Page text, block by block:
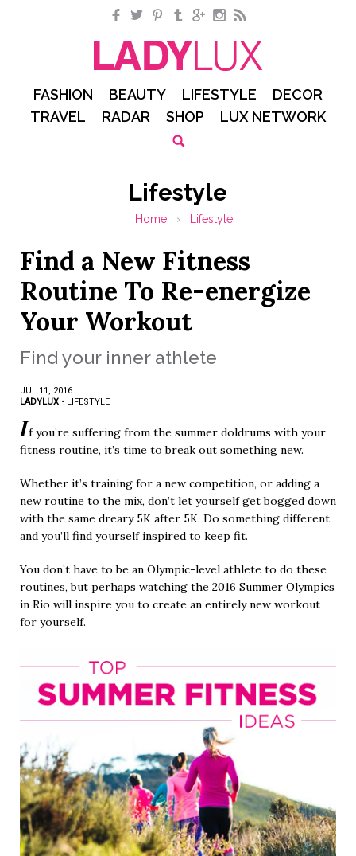
Facebook
TwitterPinterestTumblrGoogle+Instagram
RSS
FASHION BEAUTY LIFESTYLE
DECOR
TRAVEL
RADAR SHOP LUX NETWORK
Lifestyle
Home › Lifestyle
Find a New Fitness
Routine To Re-energize
Your Workout
Find your inner athlete
JUL 11, 2016
LADYLUX • LIFESTYLE
If you’re suffering from the summer doldrums with your
fitness routine, it’s time to break out something new.
Whether it’s training for a new competition, or adding a
new routine to the mix, don’t let yourself get bogged down
with the same dreary 5K after 5K. Do something different
and you’ll find yourself inspired to keep fit.
You don’t have to be an Olympic-level athlete to do these
routines, but perhaps watching the 2016 Summer Olympics
in Rio will inspire you to create an entirely new workout
for yourself.